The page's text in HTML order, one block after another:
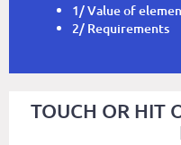
1/ Value of
2/ Requirements
TOUCH OR HIT